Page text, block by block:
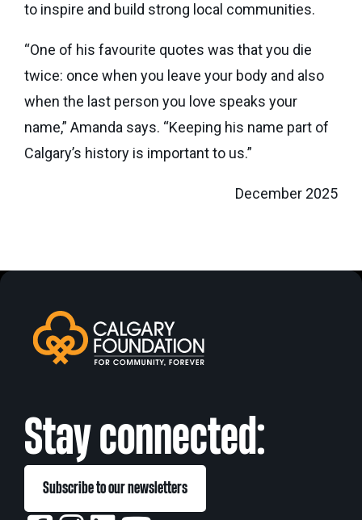
to inspire and build strong local communities.
“One of his favourite quotes was that you die
twice: once when you leave your body and also
when the last person you love speaks your
name,” Amanda says. “Keeping his name part of
Calgary’s history is important to us.”
December 2025
Stay connected:
Subscribe to our newsletters